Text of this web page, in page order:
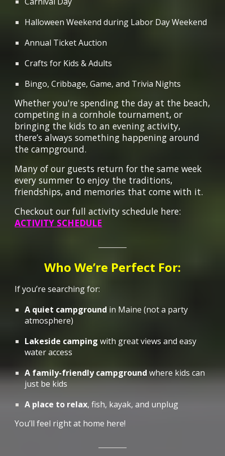
Halloween Weekend during Labor Day Weekend
Annual Ticket Auction
Crafts for Kids & Adults
Bingo, Cribbage, Game, and Trivia Nights
Whether you're spending the day at the beach,
competing in a cornhole tournament, or
bringing the kids to an evening activity,
there’s always something happening around
the campground.
Many of our guests return for the same week
every summer to enjoy the traditions,
friendships, and memories that come with it.
Checkout our full activity schedule here:
ACTIVITY SCHEDULE
Who We’re Perfect For:
If you’re searching for:
A quiet campground in Maine (not a party
atmosphere)
Lakeside camping with great views and easy
water access
A family-friendly campgroundwhere kids can
just be kids
A place to relax, fish, kayak, and unplug
You’ll feel right at home here!